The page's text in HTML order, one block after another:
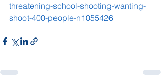
threatening-school-shooting-wanting-
shoot-400-people-n1055426